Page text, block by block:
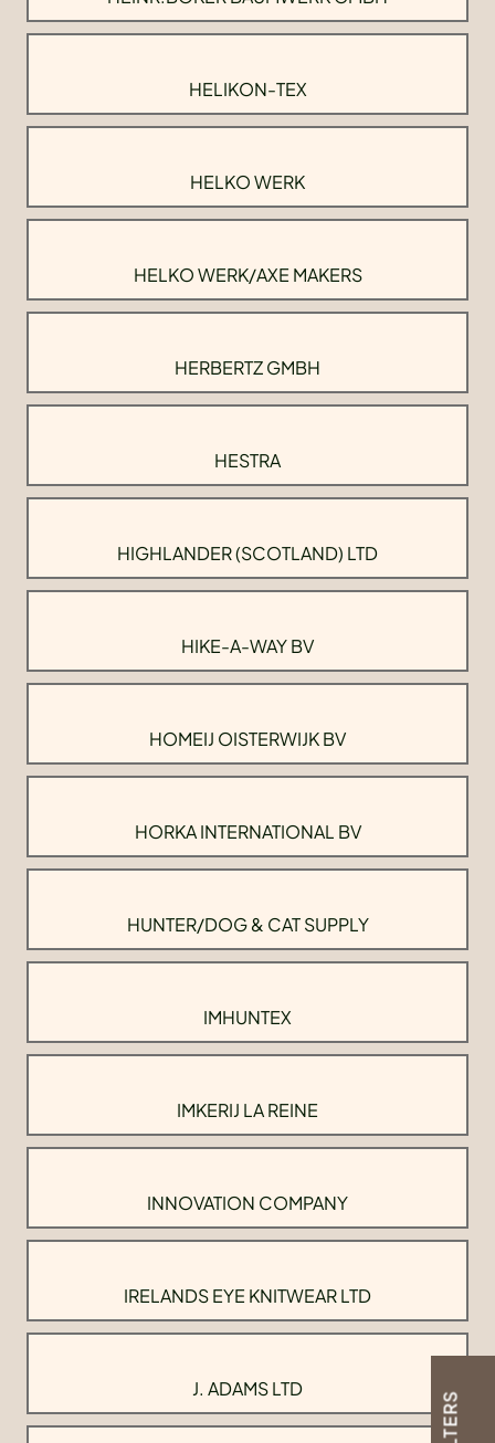
FILTERS
HELIKON-TEX
HELKO WERK
HELKO WERK/AXE MAKERS
HERBERTZ GMBH
HESTRA
HIGHLANDER (SCOTLAND) LTD
HIKE-A-WAY BV
HOMEIJ OISTERWIJK BV
HORKA INTERNATIONAL BV
HUNTER/DOG & CAT SUPPLY
IMHUNTEX
IMKERIJ LA REINE
INNOVATION COMPANY
IRELANDS EYE KNITWEAR LTD
J. ADAMS LTD